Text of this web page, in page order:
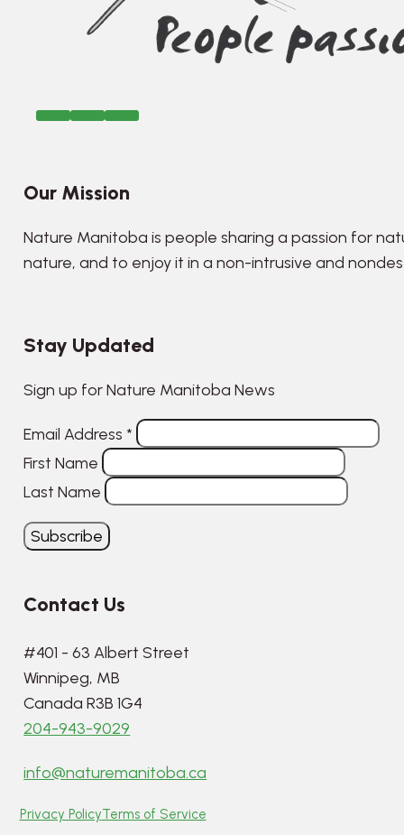
Our Mission
Nature Manitoba is people sharing a passion for
nature, and to enjoy it in a non-intrusive and
Stay Updated
Sign up for Nature Manitoba News
Email Address *
First Name
Last Name
Contact Us
#401 - 63 Albert Street
Winnipeg, MB
Canada R3B 1G4
204-943-9029
info@naturemanitoba.ca
Privacy PolicyTerms of Service